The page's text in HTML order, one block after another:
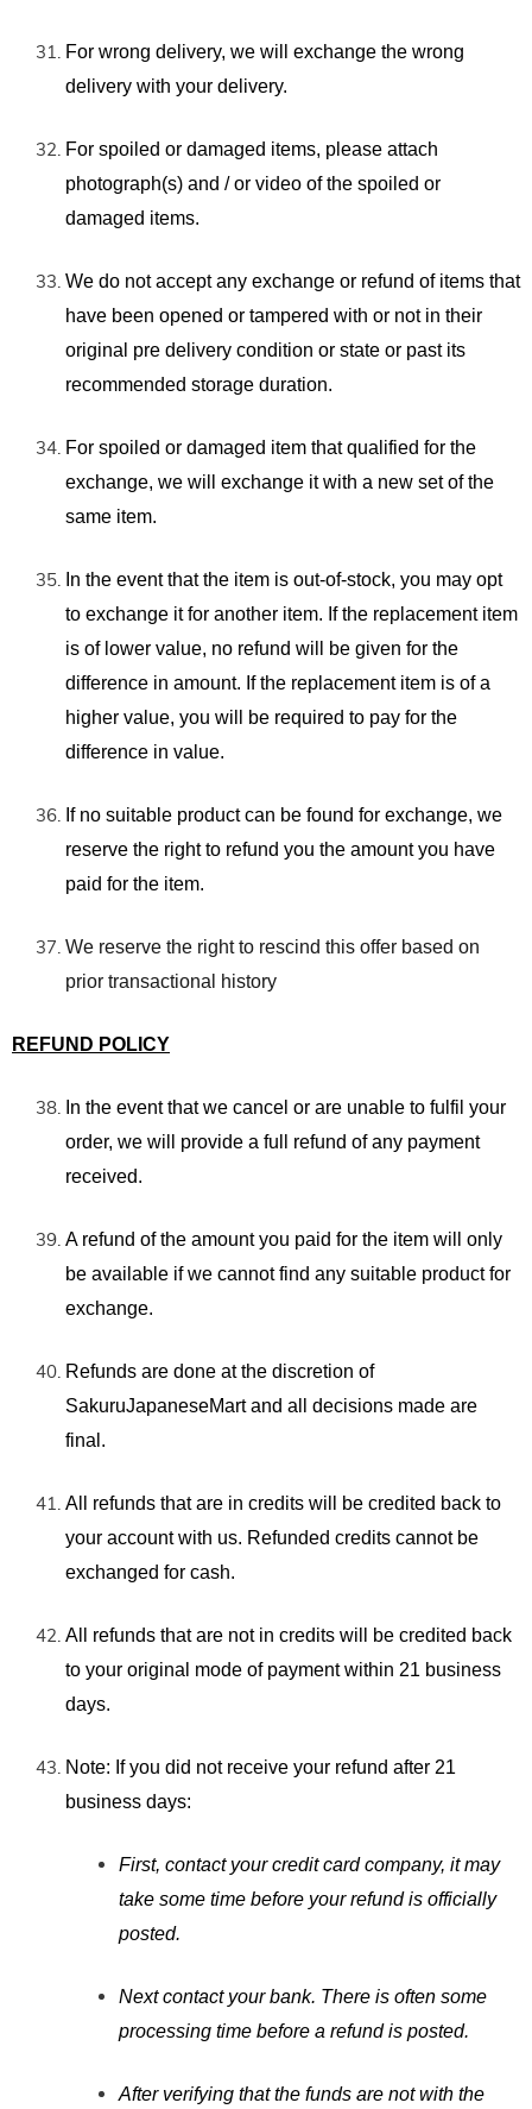
For wrong delivery, we will exchange the wrong
delivery with your delivery.
For spoiled or damaged items, please attach
photograph(s) and / or video of the spoiled or
damaged items.
We do not accept any exchange or refund of items that
have been opened or tampered with or not in their
original pre delivery condition or state or past its
recommended storage duration.
For spoiled or damaged item that qualified for the
exchange, we will exchange it with a new set of the
same item.
In the event that the item is out-of-stock, you may opt
to exchange it for another item. If the replacement item
is of lower value, no refund will be given for the
difference in amount. If the replacement item is of a
higher value, you will be required to pay for the
difference in value.
If no suitable product can be found for exchange, we
reserve the right to refund you the amount you have
paid for the item.
We reserve the right to rescind this offer based on
prior transactional history
REFUND POLICY
In the event that we cancel or are unable to fulfil your
order, we will provide a full refund of any payment
received.
A refund of the amount you paid for the item will only
be available if we cannot find any suitable product for
exchange.
Refunds are done at the discretion of
SakuruJapaneseMart and all decisions made are
final.
All refunds that are in credits will be credited back to
your account with us. Refunded credits cannot be
exchanged for cash.
All refunds that are not in credits will be credited back
to your original mode of payment within 21 business
days.
Note: If you did not receive your refund after 21
business days:
First, contact your credit card company, it may
take some time before your refund is officially
posted.
Next contact your bank. There is often some
processing time before a refund is posted.
After verifying that the funds are not with the